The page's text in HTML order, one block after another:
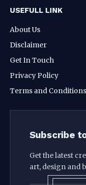
USEFULL LINK
About Us
Disclaimer
Get In Touch
Privacy Policy
Terms and Conditions
Subscribe
Get the latest
art, design and